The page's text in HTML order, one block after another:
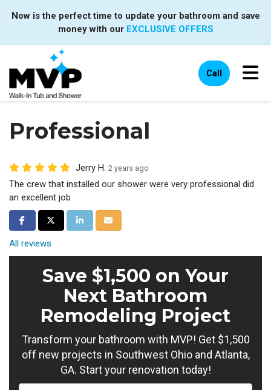
Now is the perfect time to update your bathroom and save
money with our EXCLUSIVE OFFERS
Call
Professional
Jerry H. 2 years ago
The crew that installed our shower were very professional did
an excellent job
Share on Facebook
Share on Twitter
Share on LinkedIn
Share via Email
All reviews
Save $1,500 on Your
Next Bathroom
Remodeling Project
Transform your bathroom with MVP! Get $1,500
off new projects in Southwest Ohio and Atlanta,
GA. Start your renovation today!